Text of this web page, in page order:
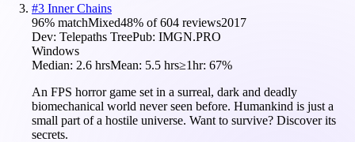
#3 Inner Chains
96% matchMixed48% of604 reviews2017
Dev: Telepaths TreePub: IMGN.PRO
Windows
Median: 2.6 hrsMean: 5.5 hrs≥1hr: 67%
An FPS horror game set in a surreal, dark and deadly
biomechanical world never seen before. Humankind is just a
small part of a hostile universe. Want to survive? Discover its
secrets.